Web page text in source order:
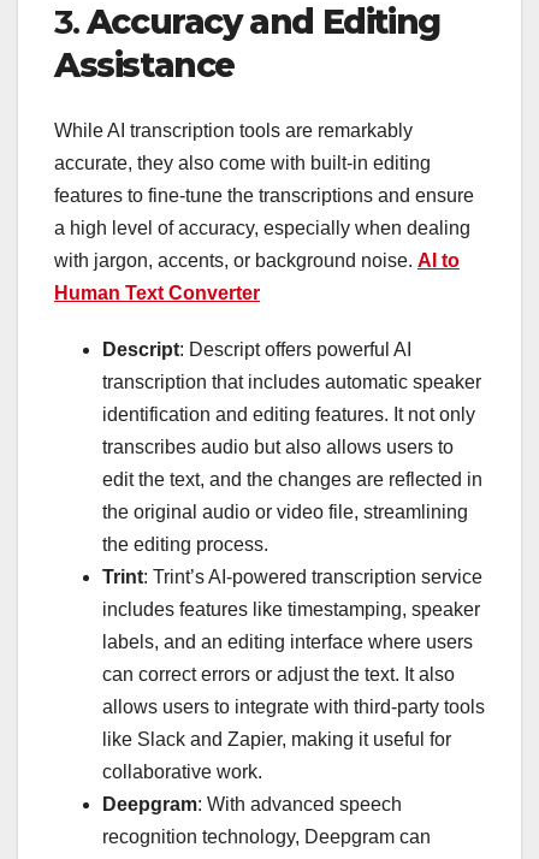
3.Accuracy and Editing
Assistance
While AI transcription tools are remarkably
accurate, they also come with built-in editing
features to fine-tune the transcriptions and ensure
a high level of accuracy, especially when dealing
with jargon, accents, or background noise. AI to
Human Text Converter
Descript: Descript offers powerful AI
transcription that includes automatic speaker
identification and editing features. It not only
transcribes audio but also allows users to
edit the text, and the changes are reflected in
the original audio or video file, streamlining
the editing process.
Trint: Trint’s AI-powered transcription service
includes features like timestamping, speaker
labels, and an editing interface where users
can correct errors or adjust the text. It also
allows users to integrate with third-party tools
like Slack and Zapier, making it useful for
collaborative work.
Deepgram: With advanced speech
recognition technology, Deepgram can